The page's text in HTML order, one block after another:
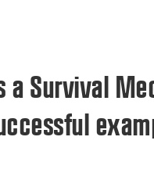
a Survival